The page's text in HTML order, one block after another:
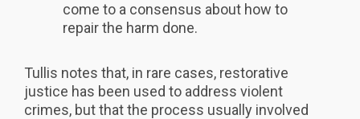
come to a consensus about how to
repair the harm done.
Tullis notes that, in rare cases, restorative
justice has been used to address violent
crimes, but that the process usually involved